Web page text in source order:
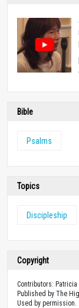
Bible
Psalms
Topics
Discipleship
Copyright
Contributors: Patricia
Published by The
Used by permission.